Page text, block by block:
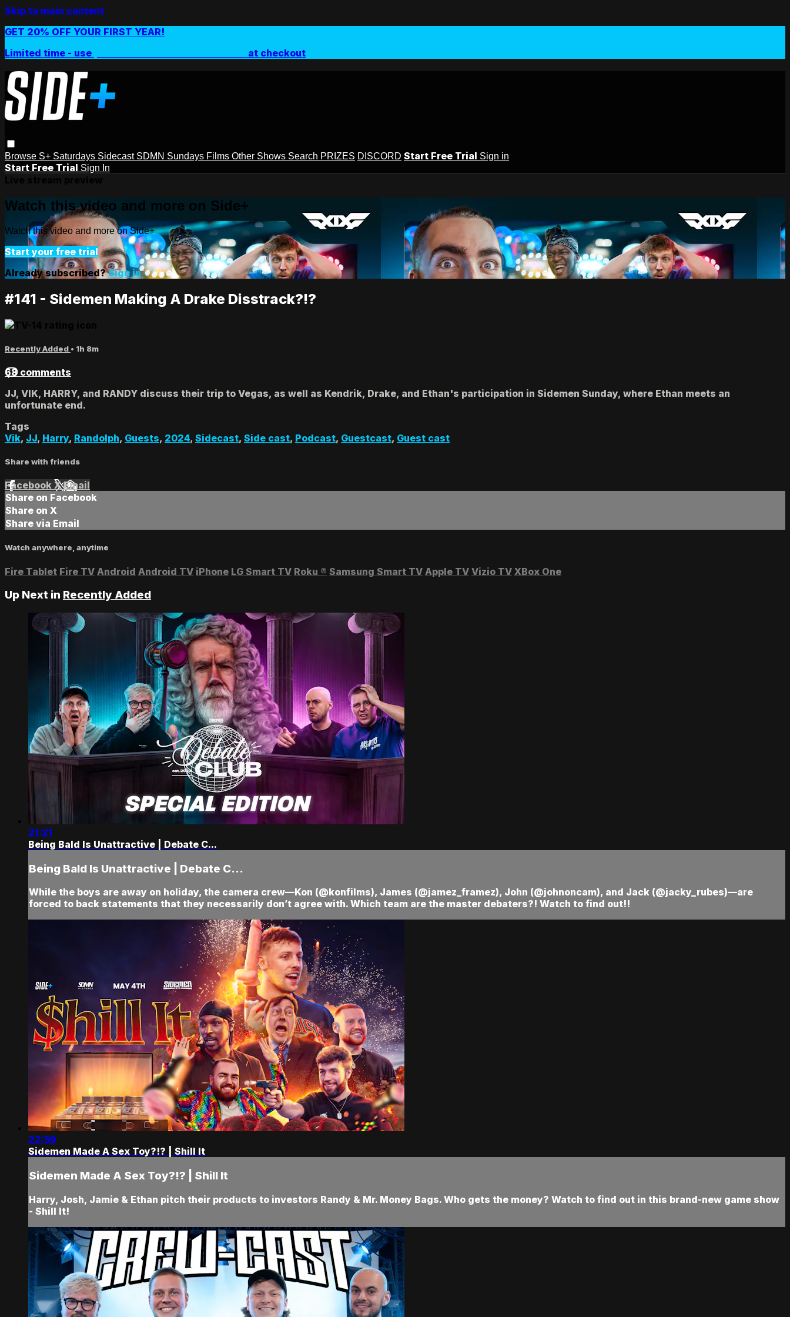
Skip to main content
GET 20% OFF YOUR FIRST YEAR!
Limited time - use
at checkout
Browse S+ Saturdays Sidecast SDMN Sundays Films Other Shows Search PRIZES DISCORD Start Free Trial Sign in
Start Free Trial Sign In
Watch this video and more on Side+
Watch this video and more on Side+
Start your free trial
Already subscribed?Sign in
#141 - Sidemen Making A Drake Disstrack?!?
Recently Added • 1h 8m
68 comments
JJ, VIK, HARRY, and RANDY discuss their trip to Vegas, as well as Kendrik, Drake, and Ethan's participation in Sidemen Sunday, where Ethan meets an
unfortunate end.
Tags
Vik, JJ, Harry, Randolph, Guests, 2024, Sidecast, Side cast, Podcast, Guestcast, Guest cast
Share with friends
Facebook XEmail
Share on Facebook
Share on X
Share via Email
Watch anywhere, anytime
Fire Tablet Fire TV Android Android TV iPhone LG Smart TV Roku ® Samsung Smart TV Apple TV Vizio TV XBox One
Up Next in Recently Added
21:21
Being Bald Is Unattractive | Debate C...
Being Bald Is Unattractive | Debate C...
While the boys are away on holiday, the camera crew—Kon (@konfilms), James (@jamez_framez), John (@johnoncam), and Jack (@jacky_rubes)—are
forced to back statements that they necessarily don’t agree with. Which team are the master debaters?! Watch to find out!!
22:59
Sidemen Made A Sex Toy?!? | Shill It
Sidemen Made A Sex Toy?!? | Shill It
Harry, Josh, Jamie & Ethan pitch their products to investors Randy & Mr. Money Bags. Who gets the money? Watch to find out in this brand-new game show
- Shill It!